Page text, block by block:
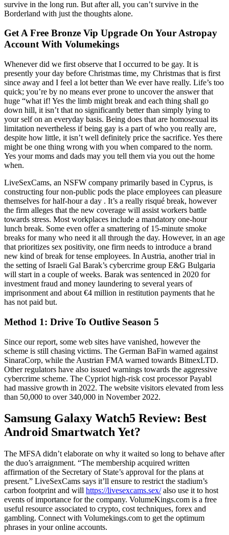
survive in the long run. But after all, you can’t survive in the
Borderland with just the thoughts alone.
Get A Free Bronze Vip Upgrade On Your Astropay
Account With Volumekings
Whenever did we first observe that I occurred to be gay. It is
presently your day before Christmas time, my Christmas that is first
since away and I feel a lot better than We ever have really. Life’s too
quick; you’re by no means ever prone to uncover the answer that
huge “what if! Yes the limb might break and each thing shall go
down hill, it isn’t that no significantly better than simply lying to
your self on an everyday basis. Being does that are homosexual its
limitation nevertheless if being gay is a part of who you really are,
despite how little, it isn’t well definitely price the sacrifice. Yes there
might be one thing wrong with you when compared to the norm.
Yes your moms and dads may you tell them via you out the home
when.
LiveSexCams, an NSFW company primarily based in Cyprus, is
constructing four non-public pods the place employees can pleasure
themselves for half-hour a day . It’s a really risqué break, however
the firm alleges that the new coverage will assist workers battle
towards stress. Most workplaces include a mandatory one-hour
lunch break. Some even offer a smattering of 15-minute smoke
breaks for many who need it all through the day. However, in an age
that prioritizes sex positivity, one firm needs to introduce a brand
new kind of break for tense employees. In Austria, another trial in
the setting of Israeli Gal Barak’s cybercrime group E&G Bulgaria
will start in a couple of weeks. Barak was sentenced in 2020 for
investment fraud and money laundering to several years of
imprisonment and about €4 million in restitution payments that he
has not paid but.
Method 1: Drive To Outlive Season 5
Since our report, some web sites have vanished, however the
scheme is still chasing victims. The German BaFin warned against
SinaraCorp, while the Austrian FMA warned towards BitnexLTD.
Other regulators have also issued warnings towards the aggressive
cybercrime scheme. The Cypriot high-risk cost processor Payabl
had massive growth in 2022. The website visitors elevated from less
than 50,000 to over 340,000 in November 2022.
Samsung Galaxy Watch5 Review: Best
Android Smartwatch Yet?
The MFSA didn’t elaborate on why it waited so long to behave after
the duo’s arraignment. “The membership acquired written
affirmation of the Secretary of State’s approval for the plans at
present.” LiveSexCams says it’ll ensure to restrict the stadium’s
carbon footprint and will https://livesexcams.sex/also use it to host
events of importance for the company. VolumeKings.com is a free
useful resource associated to crypto, cost techniques, forex and
gambling. Connect with Volumekings.com to get the optimum
phrases in your online accounts.